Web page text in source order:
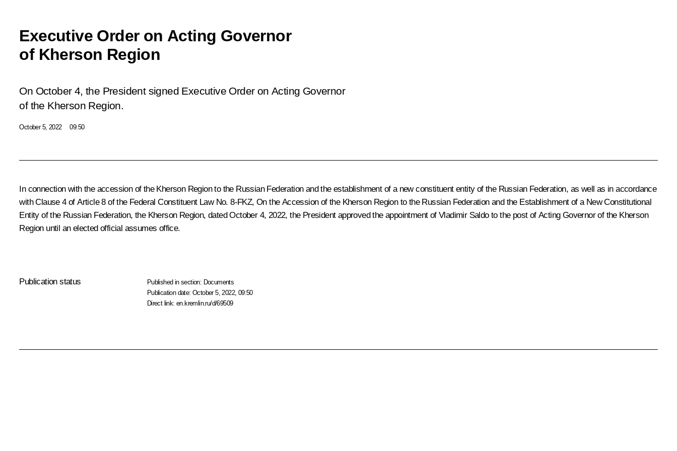
Executive Order on Acting Governor
of Kherson Region
On October 4, the President signed Executive Order on Acting Governor
of the Kherson Region.
October 5, 2022 09:50
In connection with the accession of the Kherson Region to the Russian Federation and the establishment of a new constituent entity of the Russian Federation, as well as in accordance
with Clause 4 of Article 8 of the Federal Constituent Law No. 8-FKZ, On the Accession of the Kherson Region to the Russian Federation and the Establishment of a New Constitutional
Entity of the Russian Federation, the Kherson Region, dated October 4, 2022, the President approved the appointment of Vladimir Saldo to the post of Acting Governor of the Kherson
Region until an elected official assumes office.
Publication status Published in section: Documents
Publication date:October 5, 2022, 09:50
Direct link:en.kremlin.ru/d/69509